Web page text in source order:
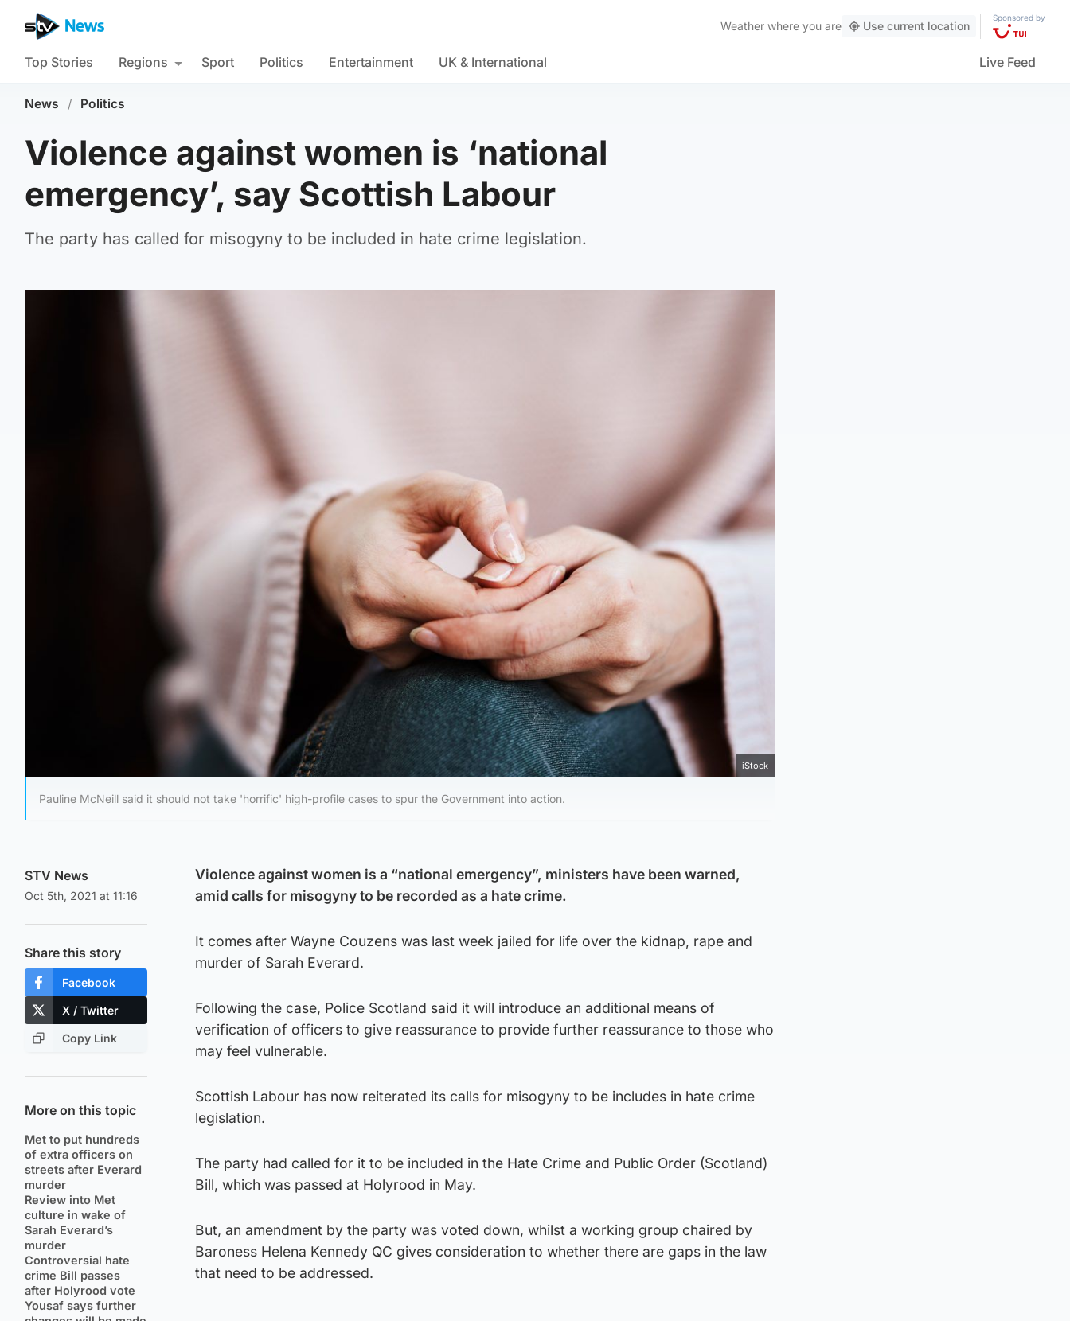
Weather where you are Use current location
Sponsored by
Top Stories Regions Sport Politics Entertainment UK & International Live Feed
News / Politics
Violence against women is ‘national
emergency’, say Scottish Labour
The party has called for misogyny to be included in hate crime legislation.
iStock
Pauline McNeill said it should not take 'horrific' high-profile cases to spur the Government into action.
STV News
Oct 5th, 2021 at 11:16
Share this story
Facebook
X / Twitter
Copy Link
More on this topic
Met to put hundreds
of extra officers on
streets after Everard
murder
Review into Met
culture in wake of
Sarah Everard’s
murder
Controversial hate
crime Bill passes
after Holyrood vote
Yousaf says further
Violence against women is a “national emergency”, ministers have been warned,
amid calls for misogyny to be recorded as a hate crime.
It comes after Wayne Couzens was last week jailed for life over the kidnap, rape and
murder of Sarah Everard.
Following the case, Police Scotland said it will introduce an additional means of
verification of officers to give reassurance to provide further reassurance to those who
may feel vulnerable.
Scottish Labour has now reiterated its calls for misogyny to be includes in hate crime
legislation.
The party had called for it to be included in the Hate Crime and Public Order (Scotland)
Bill, which was passed at Holyrood in May.
But, an amendment by the party was voted down, whilst a working group chaired by
Baroness Helena Kennedy QC gives consideration to whether there are gaps in the law
that need to be addressed.